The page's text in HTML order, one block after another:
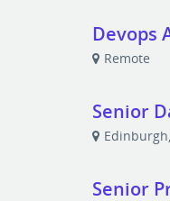
Devops
Remote
Senior
Senior